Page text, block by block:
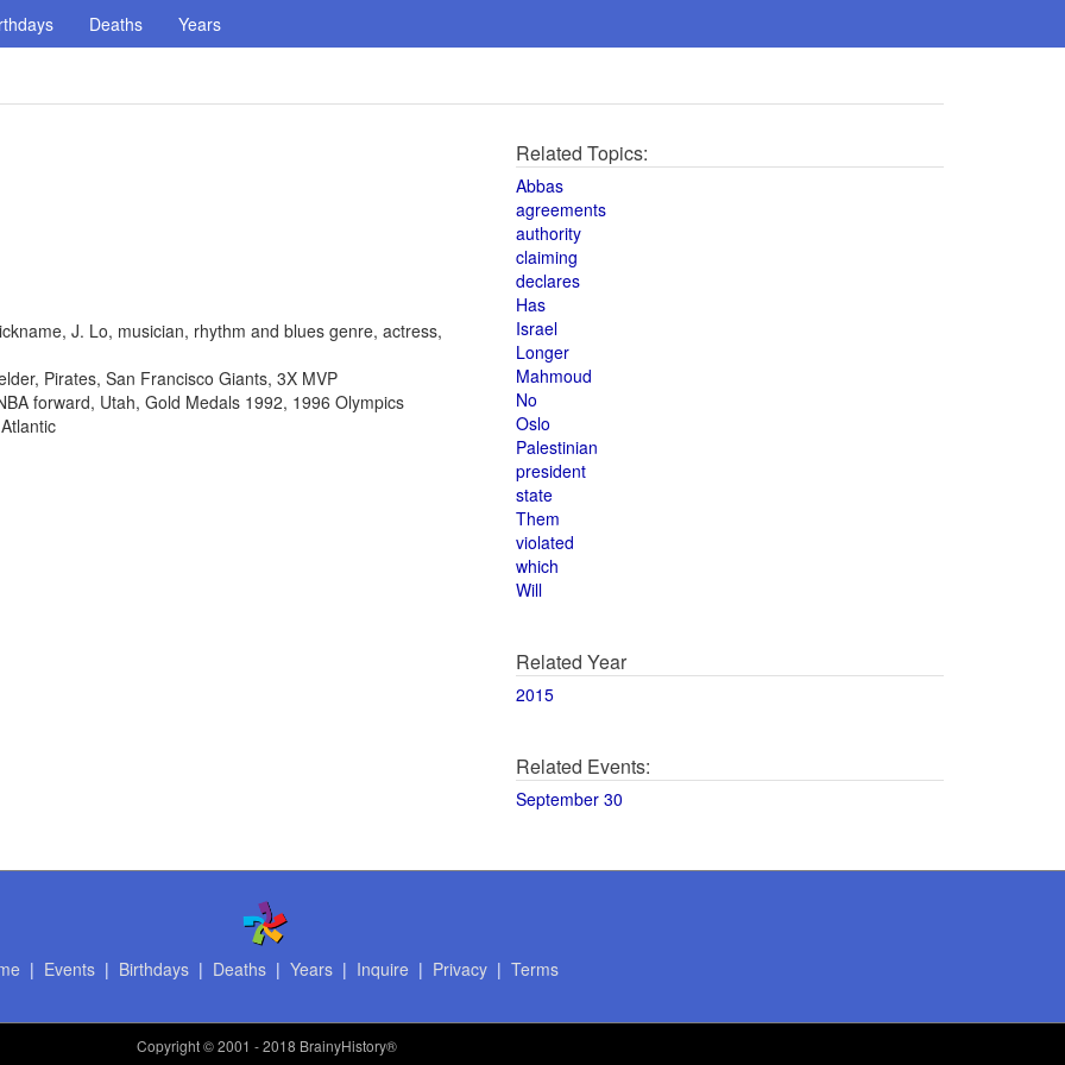
Deaths Years
J. Lo, musician, rhythm and blues genre, actress,
Pirates, San Francisco Giants, 3X MVP
forward, Utah, Gold Medals 1992, 1996 Olympics
Related Topics:
Abbas
agreements
authority
claiming
declares
Has
Israel
Longer
Mahmoud
No
Oslo
Palestinian
president
state
Them
violated
which
Will
Related Year
2015
Related Events:
September 30
| Events| Birthdays| Deaths| Years| Inquire | Privacy| Terms
Copyright© 2001 - 2018 BrainyHistory®